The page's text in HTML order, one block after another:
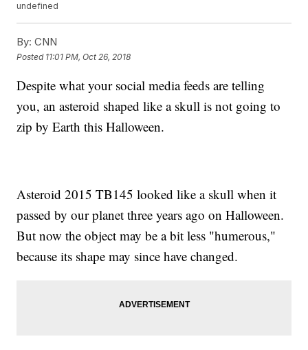
undefined
By: CNN
Posted 11:01 PM, Oct 26, 2018
Despite what your social media feeds are telling
you, an asteroid shaped like a skull is not going to
zip by Earth this Halloween.
Asteroid 2015 TB145 looked like a skull when it
passed by our planet three years ago on Halloween.
But now the object may be a bit less "humerous,"
because its shape may since have changed.